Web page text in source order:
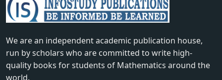
We are an independent academic publication house,
run by scholars who are committed to write high-
quality books for students of Mathematics around the
world.